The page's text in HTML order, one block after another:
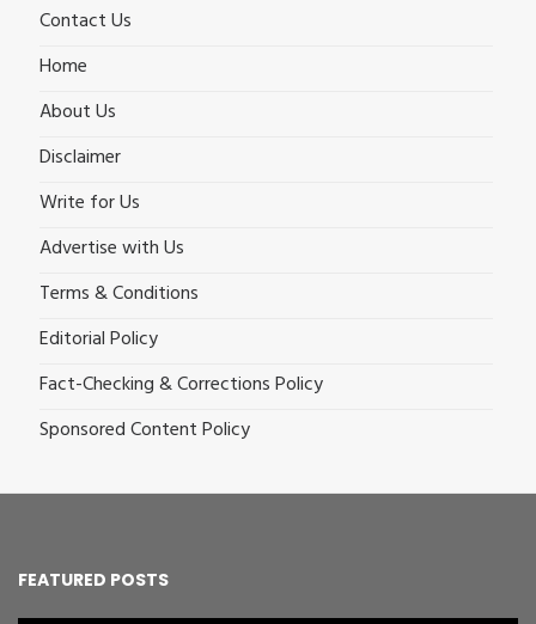
Contact Us
Home
About Us
Disclaimer
Write for Us
Advertise with Us
Terms & Conditions
Editorial Policy
Fact-Checking & Corrections Policy
Sponsored Content Policy
FEATURED POSTS